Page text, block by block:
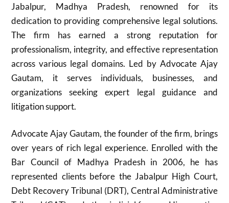
Jabalpur, Madhya Pradesh, renowned for its
dedication to providing comprehensive legal solutions.
The firm has earned a strong reputation for
professionalism, integrity, and effective representation
across various legal domains. Led by Advocate Ajay
Gautam, it serves individuals, businesses, and
organizations seeking expert legal guidance and
litigation support.
Advocate Ajay Gautam, the founder of the firm, brings
over years of rich legal experience. Enrolled with the
Bar Council of Madhya Pradesh in 2006, he has
represented clients before the Jabalpur High Court,
Debt Recovery Tribunal (DRT), Central Administrative